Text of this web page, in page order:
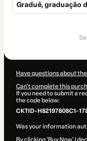
Graduê, graduação
Have questions about
Can't complete this
If you need to submit a
the code below:
CKTID-H82197808C1-
Was your information